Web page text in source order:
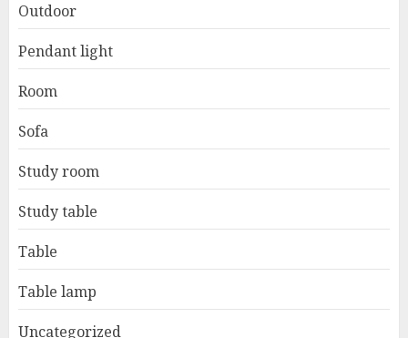
Outdoor
Pendant light
Room
Sofa
Study room
Study table
Table
Table lamp
Uncategorized